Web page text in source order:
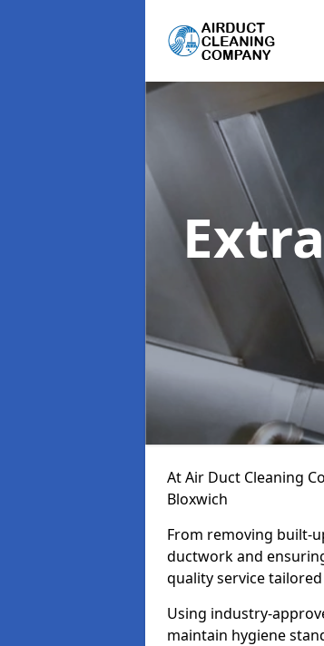
At Air Duct Cleaning
Bloxwich
From removing built-
ductwork and
quality service
Using industry-
maintain hygiene